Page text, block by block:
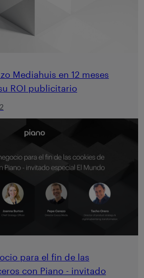
Mediahuis en 12 meses
ROI publicitario
para el fin de las
con Piano - invitado